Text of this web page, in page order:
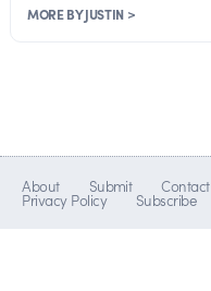
MORE BY JUSTIN >
About Submit Contact
Privacy Policy Subscribe